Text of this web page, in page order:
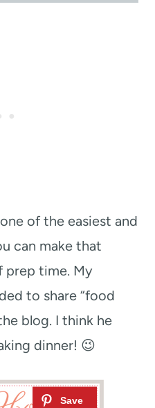
of the easiest and
can make that
prep time. My
to share “food
blog. I think he
dinner! 😉